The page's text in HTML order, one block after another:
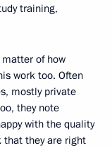
training,
of how
work too. Often
mostly private
they note
with the quality
that they are right